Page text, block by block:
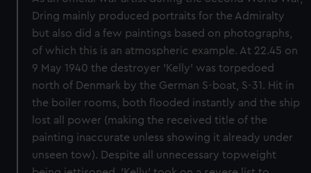
Dring mainly produced portraits for the Admiralty
but also did a few paintings based on photographs,
of which this is an atmospheric example. At 22.45 on
9 May 1940 the destroyer 'Kelly' was torpedoed
north of Denmark by the German S-boat, S-31. Hit in
the boiler rooms, both flooded instantly and the ship
lost all power (making the received title of the
painting inaccurate unless showing it already under
unseen tow). Despite all unnecessary topweight